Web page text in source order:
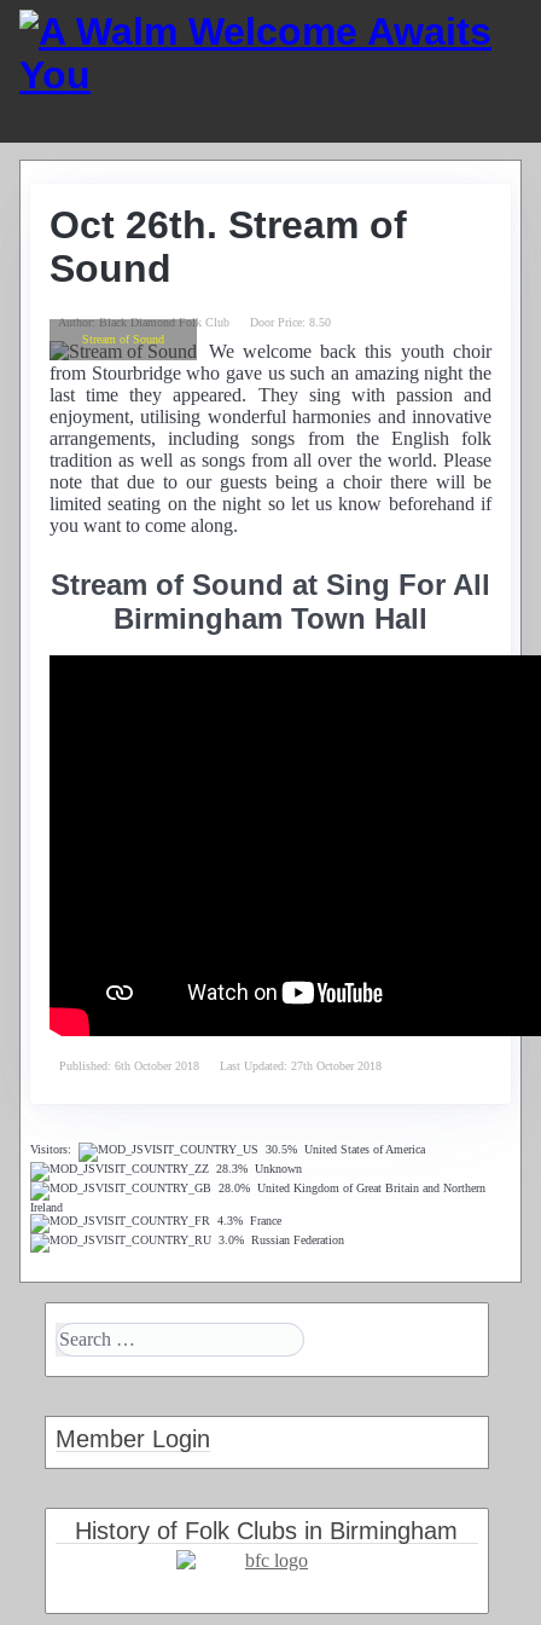
Home
Residents
News
Club History
Links
Contacts
Find Us
Oct 26th. Stream of
Sound
Author:Black Diamond Folk Club Door Price: 8.50
Stream of Sound
We welcome back this youth choir
from Stourbridge who gave us such an amazing night the
last time they appeared. They sing with passion and
enjoyment, utilising wonderful harmonies and innovative
arrangements, including songs from the English folk
tradition as well as songs from all over the world. Please
note that due to our guests being a choir there will be
limited seating on the night so let us know beforehand if
you want to come along.
Stream of Sound at Sing For All
Birmingham Town Hall
Published: 6th October 2018 Last Updated: 27th October 2018
Visitors: 30.5% United States of America
28.3% Unknown
28.0% United Kingdom of Great Britain and Northern
Ireland
4.3% France
3.0% Russian Federation
Member Login
History of Folk Clubs in Birmingham